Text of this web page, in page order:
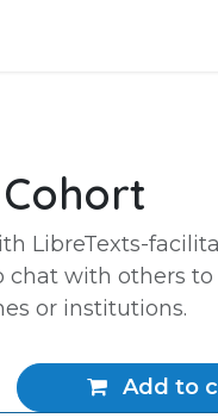
LibreTexts-
chat with others
or institutions.
Add to